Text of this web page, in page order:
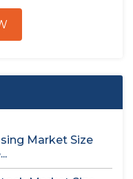
Market Size